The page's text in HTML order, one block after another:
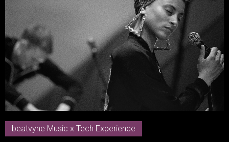
beatvyne Music x Tech Experience